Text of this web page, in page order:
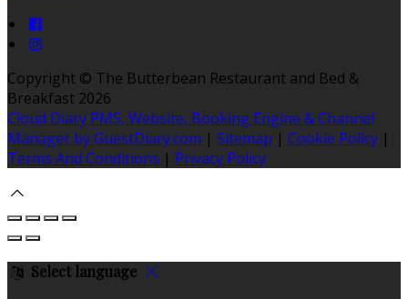
Copyright © The Butterbean Restaurant and Bed &
Breakfast 2026
Cloud Diary PMS, Website, Booking Engine & Channel
Manager by GuestDiary.com | Sitemap | Cookie Policy |
Terms And Conditions | Privacy Policy
Select language